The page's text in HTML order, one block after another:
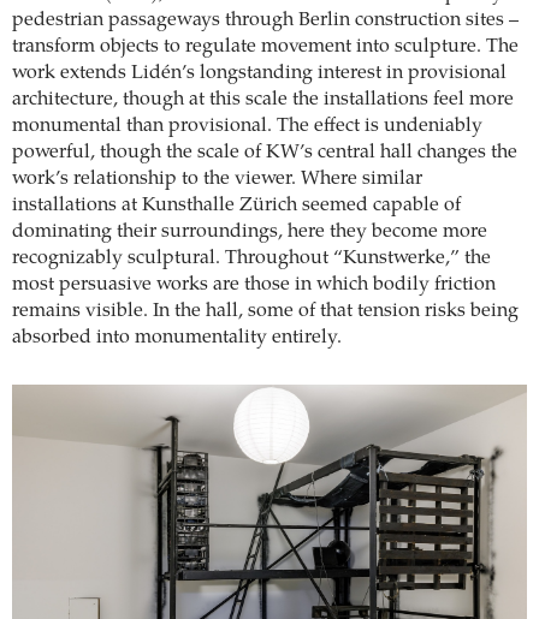
pedestrian passageways through Berlin construction sites –
transform objects to regulate movement into sculpture. The
work extends Lidén’s longstanding interest in provisional
architecture, though at this scale the installations feel more
monumental than provisional. The effect is undeniably
powerful, though the scale of KW’s central hall changes the
work’s relationship to the viewer. Where similar
installations at Kunsthalle Zürich seemed capable of
dominating their surroundings, here they become more
recognizably sculptural. Throughout “Kunstwerke,” the
most persuasive works are those in which bodily friction
remains visible. In the hall, some of that tension risks being
absorbed into monumentality entirely.